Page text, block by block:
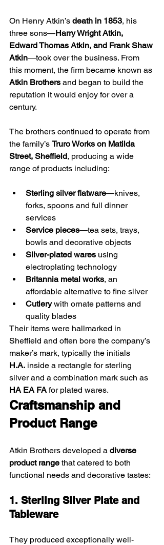
On Henry Atkin’s death in 1853, his
three sons—Harry Wright Atkin,
Edward Thomas Atkin, and Frank Shaw
Atkin—took over the business. From
this moment, the firm became known as
Atkin Brothers and began to build the
reputation it would enjoy for over a
century.
The brothers continued to operate from
the family’s Truro Works on Matilda
Street, Sheffield, producing a wide
range of products including:
Sterling silver flatware—knives,
forks, spoons and full dinner
services
Service pieces—tea sets, trays,
bowls and decorative objects
Silver-plated wares using
electroplating technology
Britannia metal works, an
affordable alternative to fine silver
Cutlery with ornate patterns and
quality blades
Their items were hallmarked in
Sheffield and often bore the company’s
maker’s mark, typically the initials
H.A. inside a rectangle for sterling
silver and a combination mark such as
HA EA FA for plated wares.
Craftsmanship and
Product Range
Atkin Brothers developed a diverse
product range that catered to both
functional needs and decorative tastes:
1. Sterling Silver Plate and
Tableware
They produced exceptionally well-